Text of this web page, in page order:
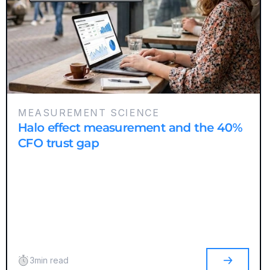
MEASUREMENT SCIENCE
Halo effect measurement and the 40%
CFO trust gap
3min read